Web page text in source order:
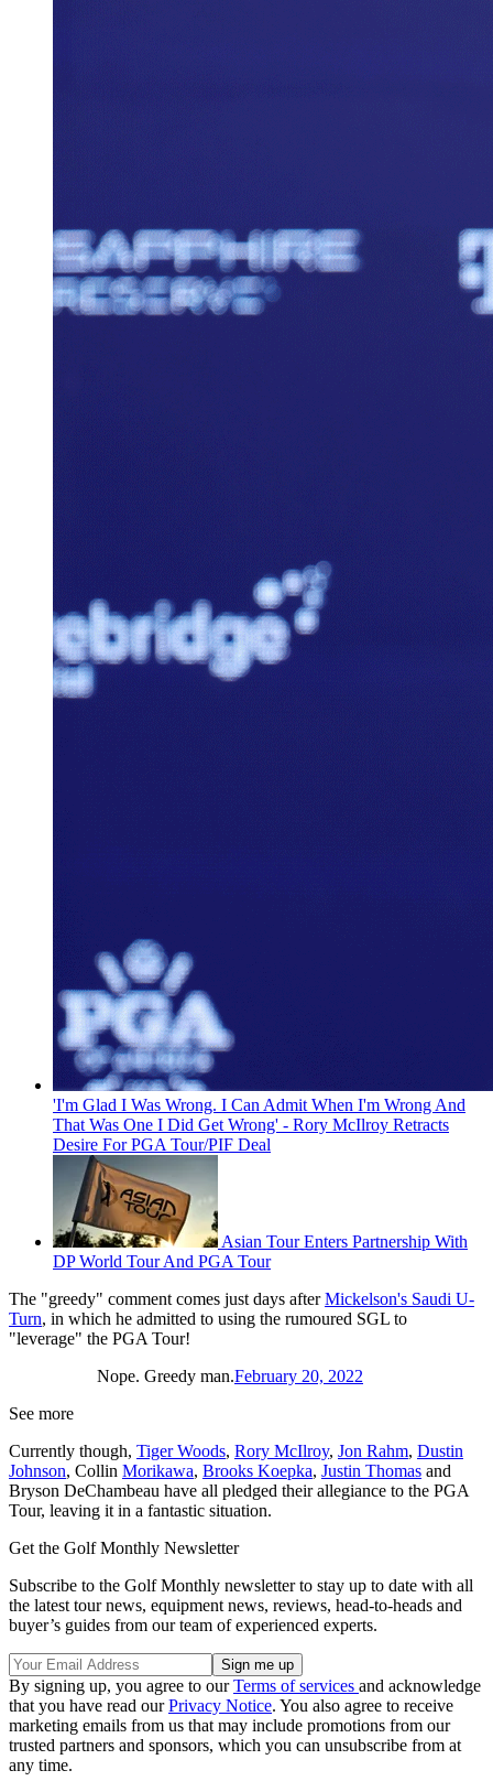
'I'm Glad I Was Wrong. I Can Admit When I'm Wrong And
That Was One I Did Get Wrong' - Rory McIlroy Retracts
Desire For PGA Tour/PIF Deal
Asian Tour Enters Partnership With
DP World Tour And PGA Tour
The "greedy" comment comes just days afterMickelson's Saudi U-
Turn, in which he admitted to using the rumoured SGL to
"leverage" the PGA Tour!
Nope. Greedy man.February 20, 2022
See more
Currently though, Tiger Woods, Rory McIlroy, Jon Rahm, Dustin
Johnson, Collin Morikawa, Brooks Koepka, Justin Thomas and
Bryson DeChambeau have all pledged their allegiance to the PGA
Tour, leaving it in a fantastic situation.
Get the Golf Monthly Newsletter
Subscribe to the Golf Monthly newsletter to stay up to date with all
the latest tour news, equipment news, reviews, head-to-heads and
buyer’s guides from our team of experienced experts.
By signing up, you agree to ourTerms of services and acknowledge
that you have read ourPrivacy Notice. You also agree to receive
marketing emails from us that may include promotions from our
trusted partners and sponsors, which you can unsubscribe from at
any time.